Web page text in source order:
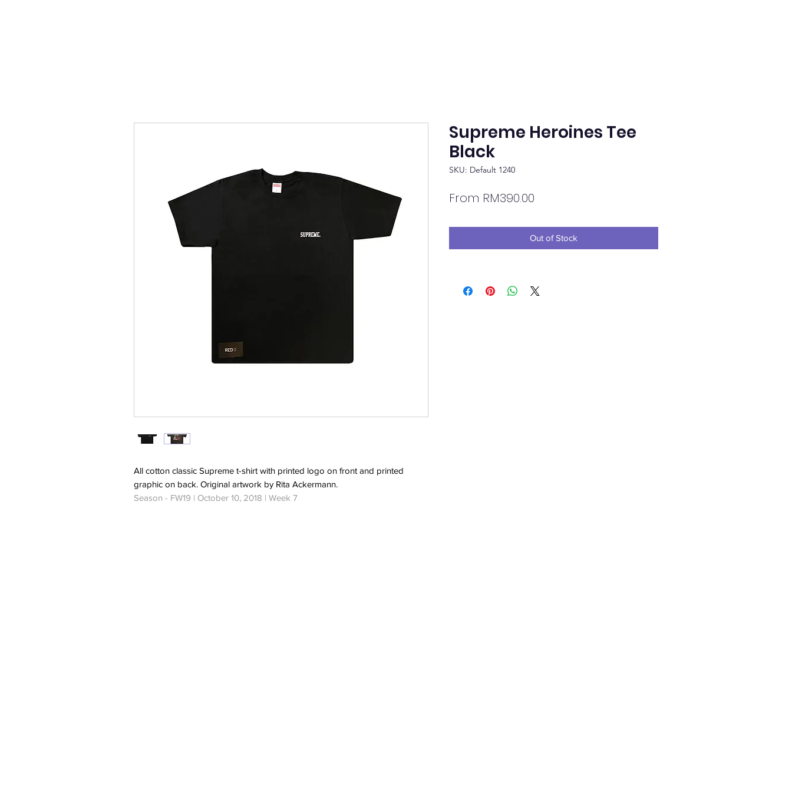
All cotton classic Supreme t-shirt with printed logo on front and printed
graphic on back. Original artwork by Rita Ackermann.
Season - FW19 | October 10, 2018 | Week 7
Supreme Heroines Tee
Black
SKU: Default 1240
From RM390.00
Out of Stock